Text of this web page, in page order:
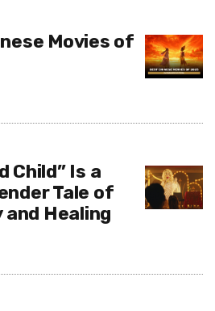
Movies of
Child” Is a
Tale of
Healing